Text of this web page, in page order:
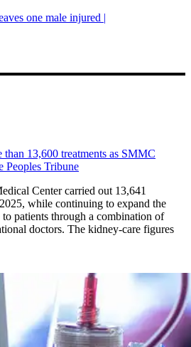
one male injured |
13,600 treatments as SMMC
Peoples Tribune
Center carried out 13,641
while continuing to expand the
patients through a combination of
doctors. The kidney-care figures
more than 13,600 treatments as